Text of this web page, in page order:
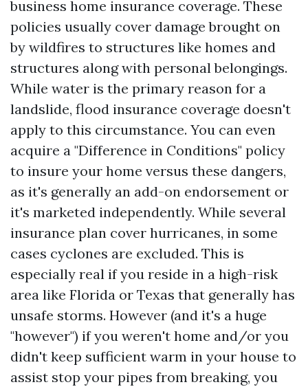
business home insurance coverage. These
policies usually cover damage brought on
by wildfires to structures like homes and
structures along with personal belongings.
While water is the primary reason for a
landslide, flood insurance coverage doesn't
apply to this circumstance. You can even
acquire a "Difference in Conditions" policy
to insure your home versus these dangers,
as it's generally an add-on endorsement or
it's marketed independently. While several
insurance plan cover hurricanes, in some
cases cyclones are excluded. This is
especially real if you reside in a high-risk
area like Florida or Texas that generally has
unsafe storms. However (and it's a huge
"however") if you weren't home and/or you
didn't keep sufficient warm in your house to
assist stop your pipes from breaking, you